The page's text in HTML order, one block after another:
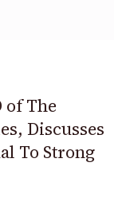
of The
Discusses
To Strong